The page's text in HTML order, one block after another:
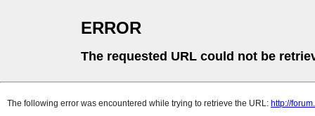
ERROR
The requested URL could not be
The following error was encountered while trying to retrieve the URL: http://